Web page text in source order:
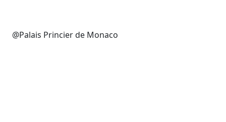
@Palais Princier de Monaco